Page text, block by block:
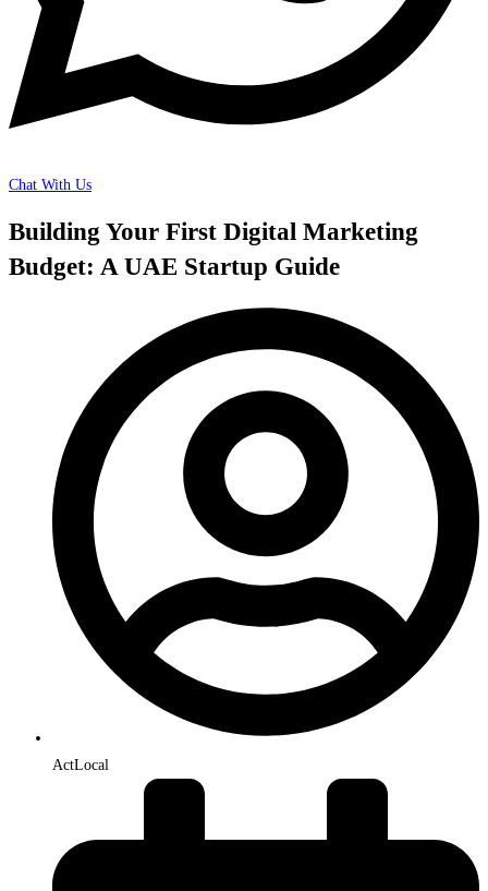
Chat With Us
Building Your First Digital Marketing
Budget: A UAE Startup Guide
ActLocal